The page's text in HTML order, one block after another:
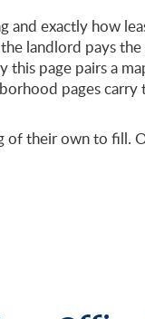
exactly how
landlord pays
page pairs a
pages carry
their own to fill.